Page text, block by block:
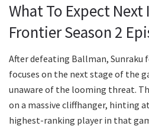
What To Expect Next
Frontier Season 2
After defeating Ballman, Sunraku
focuses on the next stage of the
unaware of the looming threat.
on a massive cliffhanger, hinting
highest-ranking player in that